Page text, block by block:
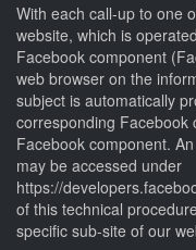
With each call-up to one
website, which is
Facebook component
web browser on the
subject is automatically
corresponding Facebook
Facebook component.
may be accessed under
https://
of this technical
specific sub-site of our